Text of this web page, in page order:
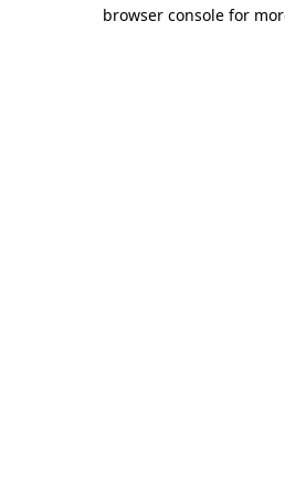
browser console for